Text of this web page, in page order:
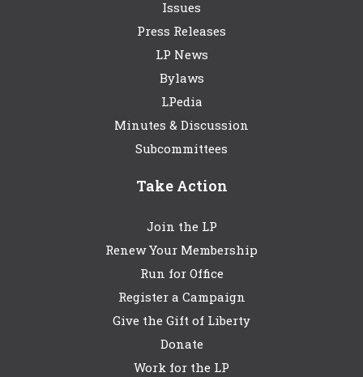
Issues
Press Releases
LP News
Bylaws
LPedia
Minutes & Discussion
Subcommittees
Take Action
Join the LP
Renew Your Membership
Run for Office
Register a Campaign
Give the Gift of Liberty
Donate
Work for the LP